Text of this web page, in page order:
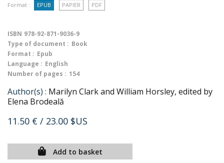
Format : EPUB PAPIER PDF
ISBN 978-92-871-9036-9
Type of document : Book
Format : Epub
Language : English
Number of pages : 154
Author(s) : Marilyn Clark and William Horsley, edited by
Elena Brodeală
11.50 € / 23.00 $US
Add to basket